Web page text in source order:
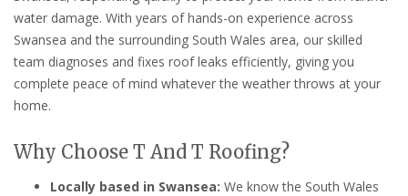
water damage. With years of hands-on experience across
Swansea and the surrounding South Wales area, our skilled
team diagnoses and fixes roof leaks efficiently, giving you
complete peace of mind whatever the weather throws at your
home.
Why Choose T And T Roofing?
Locally based in Swansea: We know the South Wales